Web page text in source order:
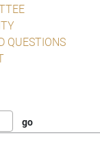
QUESTIONS